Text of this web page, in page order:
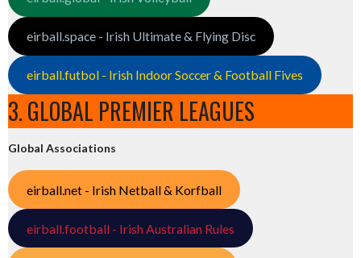
eirball.space - Irish Ultimate & Flying Disc
eirball.futbol - Irish Indoor Soccer & Football Fives
3. GLOBAL PREMIER LEAGUES
Global Associations
eirball.net - Irish Netball & Korfball
eirball.football - Irish Australian Rules